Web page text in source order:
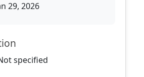
29, 2026
specified